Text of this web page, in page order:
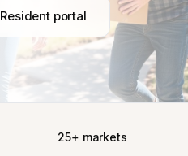
Resident portal
25+ markets